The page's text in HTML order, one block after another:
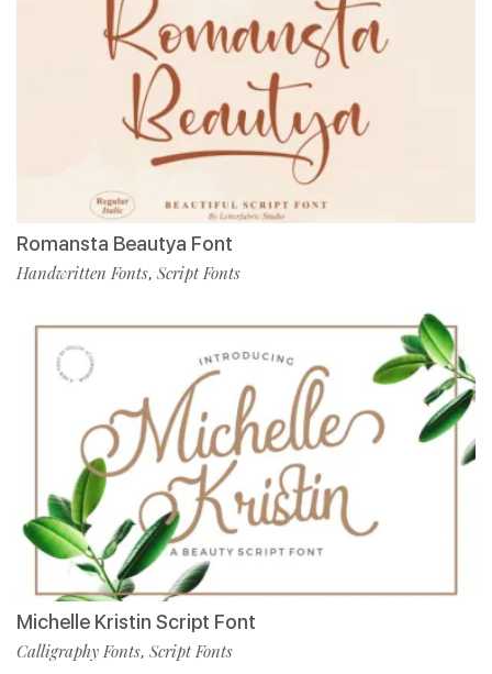
Romansta Beautya Font
Handwritten Fonts, Script Fonts
Michelle Kristin Script Font
Calligraphy Fonts, Script Fonts